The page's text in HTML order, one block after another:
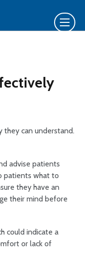
they can understand.
advise patients
patients what to
they have an
their mind before
could indicate a
or lack of